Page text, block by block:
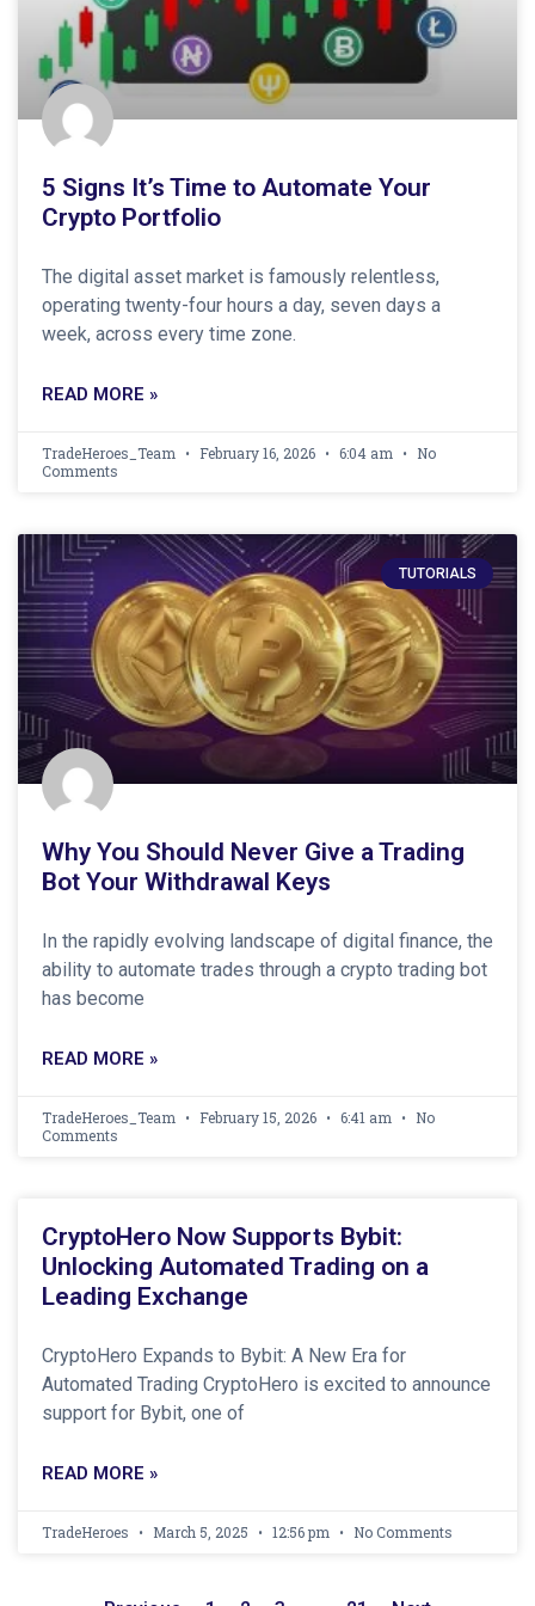
5 Signs It’s Time to Automate Your
Crypto Portfolio
The digital asset market is famously relentless,
operating twenty-four hours a day, seven days a
week, across every time zone.
READ MORE »
TradeHeroes_Team February 16, 2026 6:04 am
No
Comments
TUTORIALS
Why You Should Never Give a Trading
Bot Your Withdrawal Keys
In the rapidly evolving landscape of digital finance, the
ability to automate trades through a crypto trading bot
has become
READ MORE »
TradeHeroes_Team February 15, 2026 6:41 am
No
Comments
CryptoHero Now Supports Bybit:
Unlocking Automated Trading on a
Leading Exchange
CryptoHero Expands to Bybit: A New Era for
Automated Trading CryptoHero is excited to announce
support for Bybit, one of
READ MORE »
TradeHeroes March 5, 2025 12:56 pm No Comments